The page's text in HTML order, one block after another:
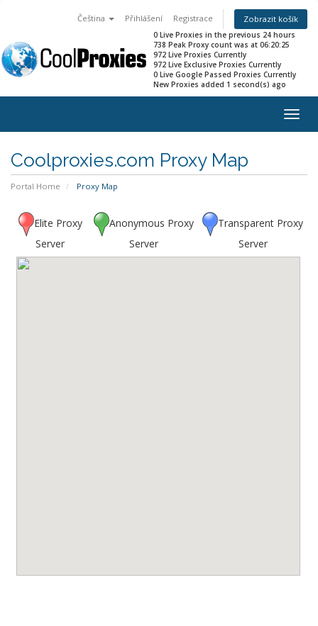
Čeština Přihlášení Registrace Zobrazit košík
0 Live Proxies in the previous 24 hours
738 Peak Proxy count was at 06:20:25
972 Live Proxies Currently
972 Live Exclusive Proxies Currently
0 Live Google Passed Proxies Currently
New Proxies added 1 second(s) ago
Coolproxies.com Proxy Map
Portal Home Proxy Map
Elite Proxy
Server
Anonymous Proxy
Server
Transparent Proxy
Server